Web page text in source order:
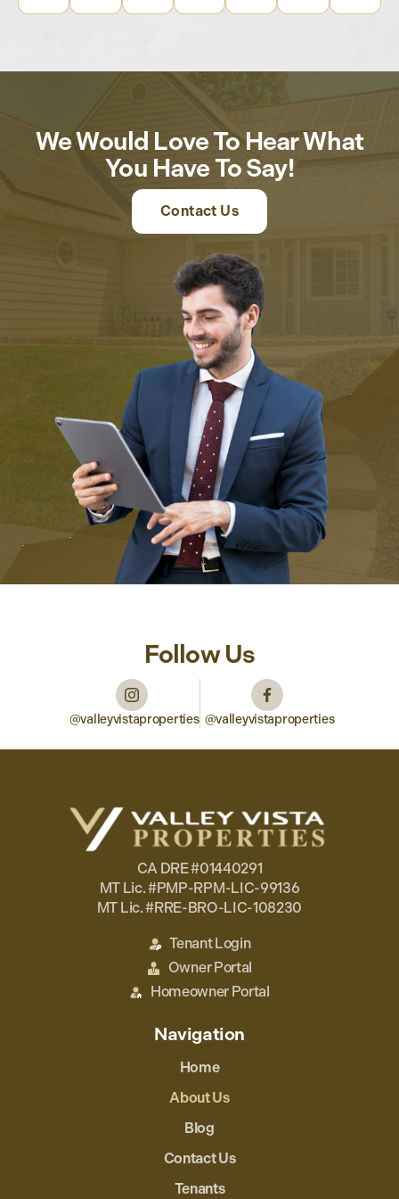
We Would Love To Hear What
You Have To Say!
Contact Us
Follow Us
@valleyvistaproperties @valleyvistaproperties
CA DRE #01440291
MT Lic. #PMP-RPM-LIC-99136
MT Lic. #RRE-BRO-LIC-108230
Tenant Login
Owner Portal
Homeowner Portal
Navigation
Home
About Us
Blog
Contact Us
Tenants